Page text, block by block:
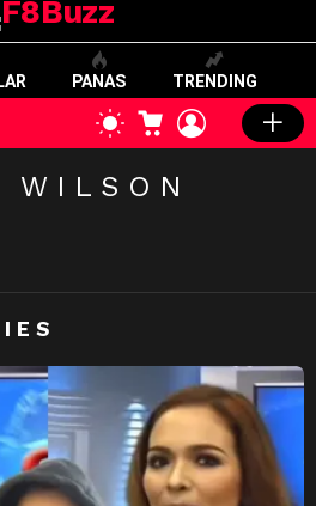
PANAS TRENDING
SWITCH
SKIN
CART LOGIN
WILSON